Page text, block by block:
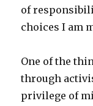
of
choices I am
One of the
through
privilege of